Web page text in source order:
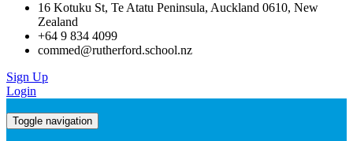
16 Kotuku St, Te Atatu Peninsula, Auckland 0610, New
Zealand
+64 9 834 4099
commed@rutherford.school.nz
Sign Up
Login
Toggle navigation